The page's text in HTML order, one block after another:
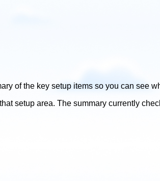
of the key setup items so you can see
setup area. The summary currently